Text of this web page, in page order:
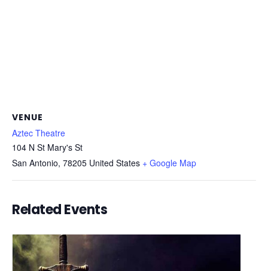
VENUE
Aztec Theatre
104 N St Mary's St
San Antonio, 78205 United States + Google Map
Related Events